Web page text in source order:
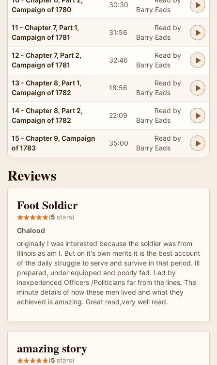
Campaign of 1780
30:30
Barry Eads
11 - Chapter 7, Part 1,
Campaign of 1781
31:56
Read by
Barry Eads
12 - Chapter 7, Part 2,
Campaign of 1781
32:46
Read by
Barry Eads
13 - Chapter 8, Part 1,
Campaign of 1782
18:56
Read by
Barry Eads
14 - Chapter 8, Part 2,
Campaign of 1782
22:09
Read by
Barry Eads
15 - Chapter 9, Campaign
of 1783
35:00
Read by
Barry Eads
Reviews
Foot Soldier
(5 stars)
Chalood
originally I was interested because the soldier was from
Illinois as am I. But on it's own merits it is the best account
of the daily struggle to serve and survive in that period. Ill
prepared, under equipped and poorly fed. Led by
inexperienced Officers /Politicians far from the lines. The
minute details of how these men lived and what they
achieved is amazing. Great read,very well read.
amazing story
(5 stars)